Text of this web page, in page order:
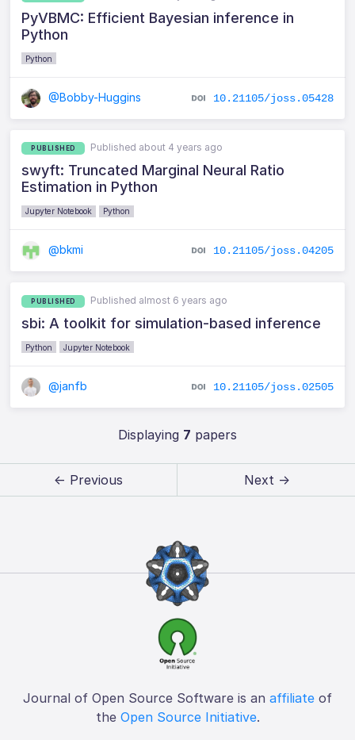
PyVBMC: Efficient Bayesian inference in
Python
Python
@Bobby-Huggins 10.21105/joss.05428
PUBLISHED Published about 4 years ago
swyft: Truncated Marginal Neural Ratio
Estimation in Python
Jupyter Notebook Python
@bkmi 10.21105/joss.04205
PUBLISHED Published almost 6 years ago
sbi: A toolkit for simulation-based inference
Python Jupyter Notebook
@janfb 10.21105/joss.02505
Displaying 7 papers
← Previous Next →
Journal of Open Source Software is an affiliate of
the Open Source Initiative.